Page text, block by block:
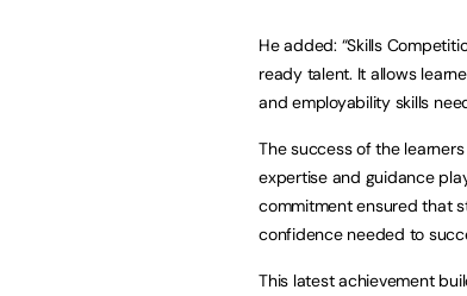
He added: “Skills
ready talent. It allows
and employability skills
The success of the
expertise and guidance
commitment ensured that
confidence needed to
This latest achievement